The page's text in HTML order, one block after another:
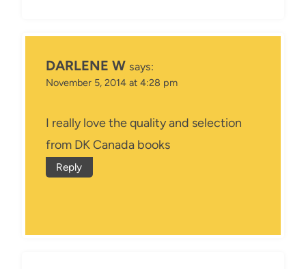
DARLENE W says:
November 5, 2014 at 4:28 pm
I really love the quality and selection
from DK Canada books
Reply